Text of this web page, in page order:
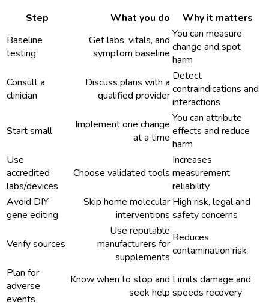
Step
What you do
Why it matters
Baseline
testing
Get labs, vitals, and
symptom baseline
You can measure
change and spot
harm
Consult a
clinician
Discuss plans with a
qualified provider
Detect
contraindications and
interactions
Start small
Implement one change
at a time
You can attribute
effects and reduce
harm
Use
accredited
labs/devices
Choose validated tools
Increases
measurement
reliability
Avoid DIY
gene editing
Skip home molecular
interventions
High risk, legal and
safety concerns
Verify sources
Use reputable
manufacturers for
supplements
Reduces
contamination risk
Plan for
adverse
events
Know when to stop and
seek help
Limits damage and
speeds recovery